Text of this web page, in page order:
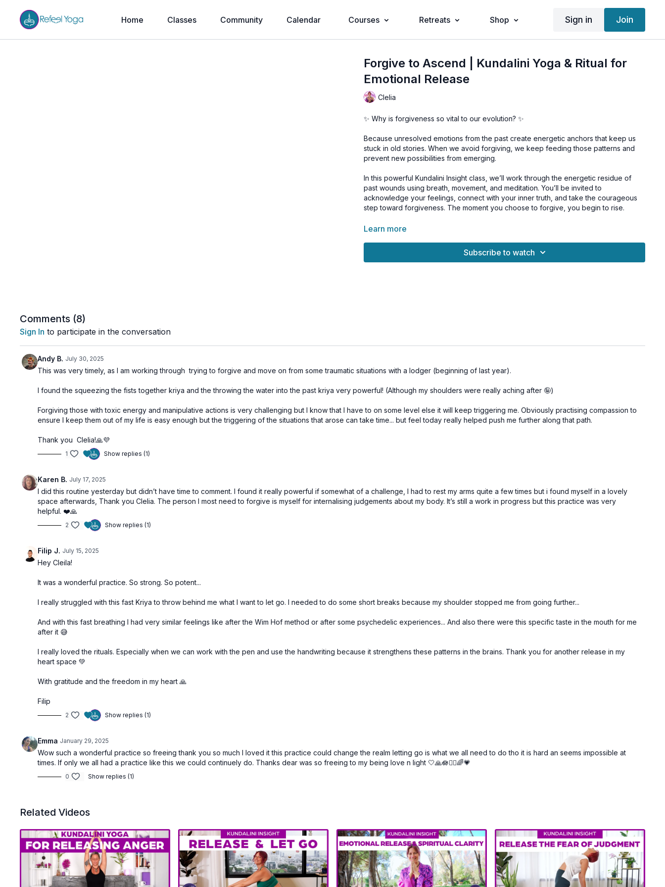
Home Classes Community Calendar Courses Retreats Shop Sign in Join
Forgive to Ascend | Kundalini Yoga & Ritual for
Emotional Release
Clelia
✨ Why is forgiveness so vital to our evolution? ✨
Because unresolved emotions from the past create energetic anchors that keep us
stuck in old stories. When we avoid forgiving, we keep feeding those patterns and
prevent new possibilities from emerging.
In this powerful Kundalini Insight class, we’ll work through the energetic residue of
past wounds using breath, movement, and meditation. You’ll be invited to
acknowledge your feelings, connect with your inner truth, and take the courageous
step toward forgiveness. The moment you choose to forgive, you begin to rise.
🌕Special Tip:
💗 See you on the mat!
Practice Benefits:
Release emotional baggage from the past
Develop compassion and inner peace
Open space for personal and spiritual growth
Elevate emotional resilience
Align with lunar energy for deep transformation
Learn more
Subscribe to watch
Comments (8)
Sign In to participate in the conversation
Andy B. July 30, 2025
This was very timely, as I am working through trying to forgive and move on from some traumatic situations with a lodger (beginning of last year).
I found the squeezing the fists together kriya and the throwing the water into the past kriya very powerful! (Although my shoulders were really aching after 🤪)
Forgiving those with toxic energy and manipulative actions is very challenging but I know that I have to on some level else it will keep triggering me. Obviously practising compassion to
ensure I keep them out of my life is easy enough but the triggering of the situations that arose can take time... but feel today really helped push me further along that path.
Thank you Clelia!🙏💜
1 Show replies (1)
Karen B. July 17, 2025
I did this routine yesterday but didn’t have time to comment. I found it really powerful if somewhat of a challenge, I had to rest my arms quite a few times but i found myself in a lovely
space afterwards, Thank you Clelia. The person I most need to forgive is myself for internalising judgements about my body. It’s still a work in progress but this practice was very
helpful. ❤️🙏
2 Show replies (1)
Filip J. July 15, 2025
Hey Cleila!
It was a wonderful practice. So strong. So potent...
I really struggled with this fast Kriya to throw behind me what I want to let go. I needed to do some short breaks because my shoulder stopped me from going further...
And with this fast breathing I had very similar feelings like after the Wim Hof method or after some psychedelic experiences... And also there were this specific taste in the mouth for me
after it 😅
I really loved the rituals. Especially when we can work with the pen and use the handwriting because it strengthens these patterns in the brains. Thank you for another release in my
heart space 💚
With gratitude and the freedom in my heart 🙏
Filip
2 Show replies (1)
Emma January 29, 2025
Wow such a wonderful practice so freeing thank you so much I loved it this practice could change the realm letting go is what we all need to do tho it is hard an seems impossible at
times. If only we all had a practice like this we could continuely do. Thanks dear was so freeing to my being love n light 🤍🙏🪷🧘‍♀️🌈💗
0 Show replies (1)
Related Videos